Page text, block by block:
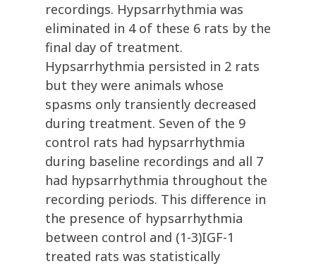
recordings. Hypsarrhythmia was
eliminated in 4 of these 6 rats by the
final day of treatment.
Hypsarrhythmia persisted in 2 rats
but they were animals whose
spasms only transiently decreased
during treatment. Seven of the 9
control rats had hypsarrhythmia
during baseline recordings and all 7
had hypsarrhythmia throughout the
recording periods. This difference in
the presence of hypsarrhythmia
between control and (1-3)IGF-1
treated rats was statistically